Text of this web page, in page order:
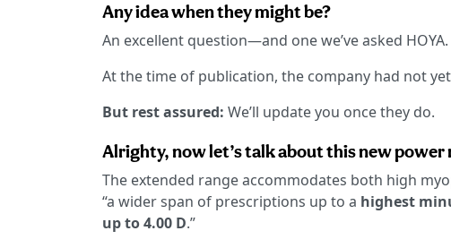
Any idea when they might be?
An excellent question—and one we’ve asked HOYA.
At the time of publication, the company had not
But rest assured: We’ll update you once they do.
Alrighty, now let’s talk about this new power
The extended range accommodates both high
“a wider span of prescriptions up to a highest
up to 4.00 D.”